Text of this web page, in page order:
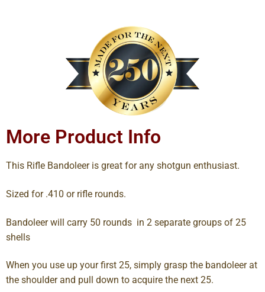
More Product Info
This Rifle Bandoleer is great for any shotgun enthusiast.
Sized for .410 or rifle rounds.
Bandoleer will carry 50 rounds in 2 separate groups of 25
shells
When you use up your first 25, simply grasp the bandoleer at
the shoulder and pull down to acquire the next 25.